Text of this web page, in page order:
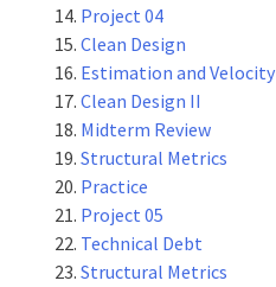
Project 04
Clean Design
Estimation and Velocity
Clean Design II
Midterm Review
Structural Metrics
Practice
Project 05
Technical Debt
Structural Metrics